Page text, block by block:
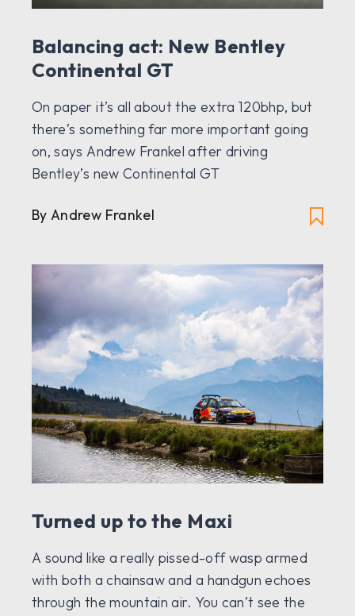
Balancing act: New Bentley
Continental GT
On paper it’s all about the extra 120bhp, but
there’s something far more important going
on, says Andrew Frankel after driving
Bentley’s new Continental GT
By Andrew Frankel
Turned up to the Maxi
A sound like a really pissed-off wasp armed
with both a chainsaw and a handgun echoes
through the mountain air. You can’t see the